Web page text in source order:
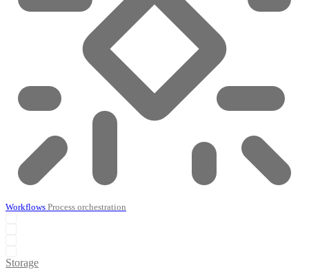
Workflows Process orchestration
Storage